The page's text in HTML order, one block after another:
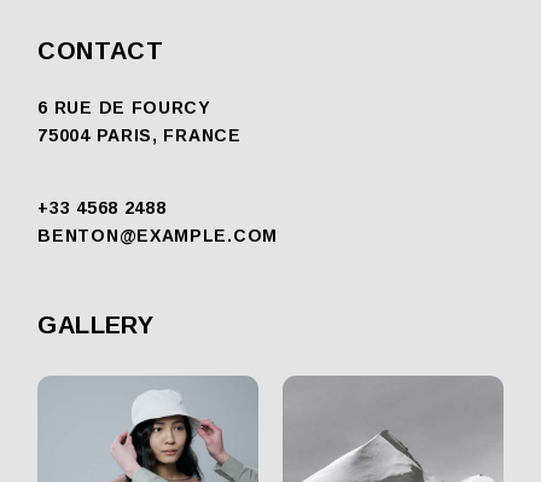
CONTACT
6 RUE DE FOURCY
75004 PARIS, FRANCE
+33 4568 2488
BENTON@EXAMPLE.COM
GALLERY